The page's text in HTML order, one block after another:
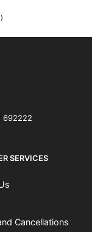
692222
SERVICES
Cancellations